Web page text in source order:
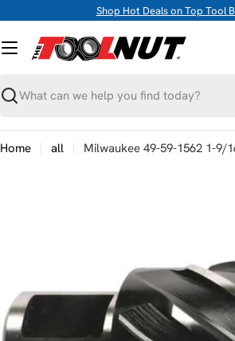
content
Shop Hot Deals on Top Tool
Search
Home all
Milwaukee 49-59-1562 1-9/